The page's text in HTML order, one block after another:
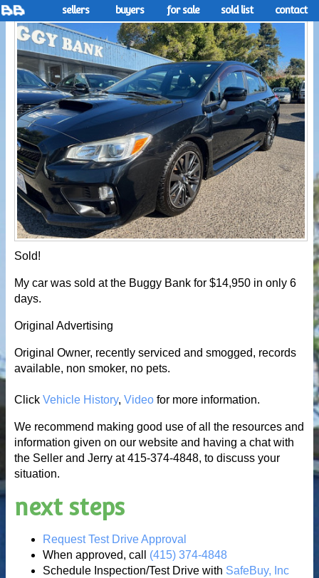
sellers buyers for sale sold list contact
Sold!
My car was sold at the Buggy Bank for $14,950 in only 6
days.
Original Advertising
Original Owner, recently serviced and smogged, records
available, non smoker, no pets.
Click Vehicle History, Video for more information.
We recommend making good use of all the resources and
information given on our website and having a chat with
the Seller and Jerry at 415-374-4848, to discuss your
situation.
next steps
Request Test Drive Approval
When approved, call (415) 374-4848
Schedule Inspection/Test Drive with SafeBuy, Inc